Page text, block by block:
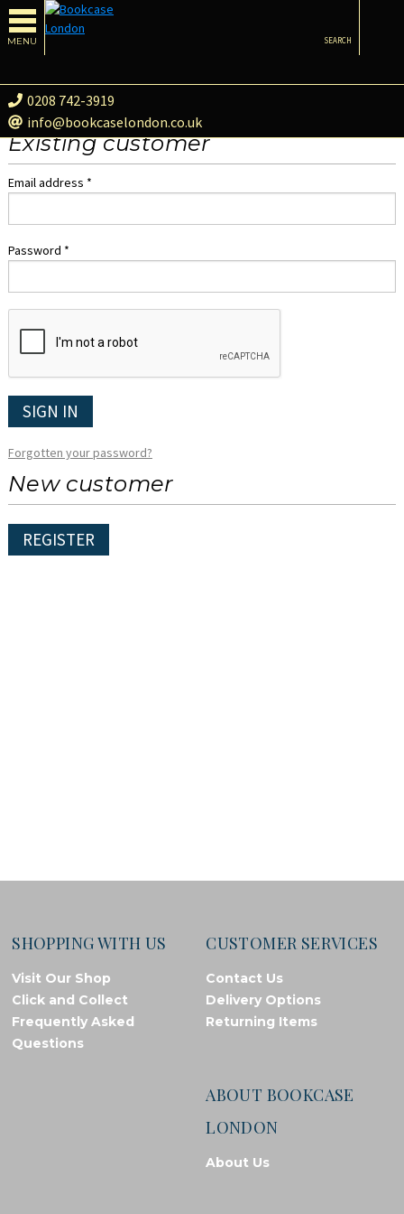
MENU
0208 742-3919
info@bookcaselondon.co.uk
SEARCH
Existing customer
Email address *
Password *
SIGN IN
Forgotten your password?
New customer
REGISTER
SHOPPING WITH US
Visit Our Shop
Click and Collect
Frequently Asked
Questions
CUSTOMER SERVICES
Contact Us
Delivery Options
Returning Items
ABOUT BOOKCASE
LONDON
About Us